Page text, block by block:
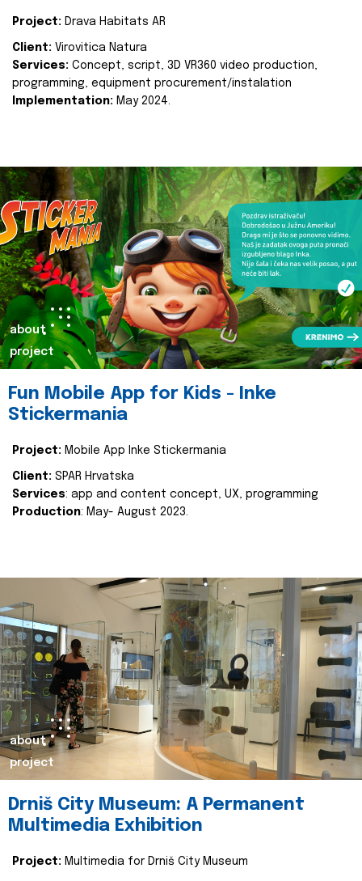
Project: Drava Habitats AR
Client: Virovitica Natura
Services: Concept, script, 3D VR360 video production,
programming, equipment procurement/instalation
Implementation: May 2024.
about
project
Fun Mobile App for Kids - Inke
Stickermania
Project: Mobile App Inke Stickermania
Client: SPAR Hrvatska
Services: app and content concept, UX, programming
Production: May- August 2023.
about
project
Drniš City Museum: A Permanent
Multimedia Exhibition
Project: Multimedia for Drniš City Museum